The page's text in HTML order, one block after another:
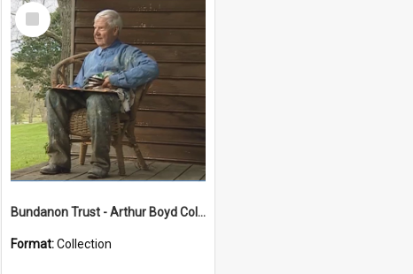
Select
Item
Bundanon Trust - Arthur Boyd Collection
Format:Collection